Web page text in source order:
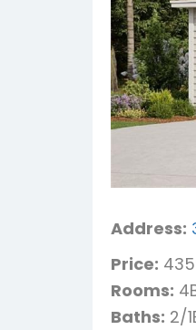
Address:
Price:
Rooms:
Baths: 2/